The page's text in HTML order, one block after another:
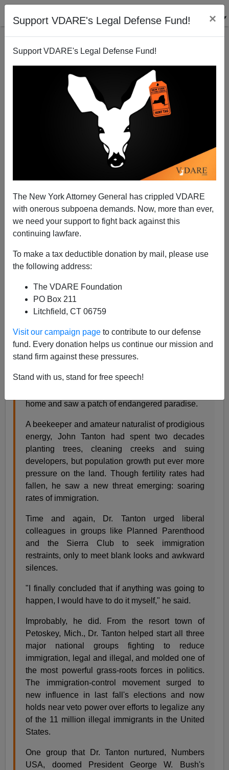
Support VDARE's Legal Defense Fund! ×
Support VDARE's Legal Defense Fund!
The New York Attorney General has crippled VDARE
with onerous subpoena demands. Now, more than ever,
we need your support to fight back against this
continuing lawfare.
To make a tax deductible donation by mail, please use
the following address:
The VDARE Foundation
PO Box 211
Litchfield, CT 06759
Visit our campaign page to contribute to our defense
fund. Every donation helps us continue our mission and
stand firm against these pressures.
Stand with us, stand for free speech!
Point `n` Sputter—Jason DeParle Hit Piece On John
Steve Sailer
The Anti-Immigration Crusader
WASHINGTON - Three decades ago, a middle-
home and saw a patch of endangered paradise.
A beekeeper and amateur naturalist of prodigious
energy, John Tanton had spent two decades
planting trees, cleaning creeks and suing
developers, but population growth put ever more
pressure on the land. Though fertility rates had
fallen, he saw a new threat emerging: soaring
rates of immigration.
Time and again, Dr. Tanton urged liberal
colleagues in groups like Planned Parenthood
and the Sierra Club to seek immigration
restraints, only to meet blank looks and awkward
silences.
"I finally concluded that if anything was going to
happen, I would have to do it myself," he said.
Improbably, he did. From the resort town of
Petoskey, Mich., Dr. Tanton helped start all three
major national groups fighting to reduce
immigration, legal and illegal, and molded one of
the most powerful grass-roots forces in politics.
The immigration-control movement surged to
new influence in last fall's elections and now
holds near veto power over efforts to legalize any
of the 11 million illegal immigrants in the United
States.
One group that Dr. Tanton nurtured, Numbers
USA, doomed President George W. Bush's